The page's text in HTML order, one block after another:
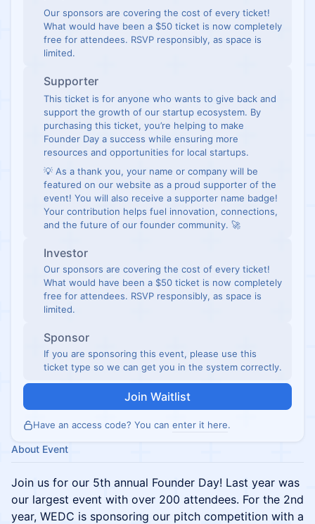
Our sponsors are covering the cost of every ticket!
What would have been a $50 ticket is now completely
free for attendees. RSVP responsibly, as space is
limited.
Supporter
This ticket is for anyone who wants to give back and
support the growth of our startup ecosystem. By
purchasing this ticket, you’re helping to make
Founder Day a success while ensuring more
resources and opportunities for local startups.
💡 As a thank you, your name or company will be
featured on our website as a proud supporter of the
event! You will also receive a supporter name badge!
Your contribution helps fuel innovation, connections,
and the future of our founder community. 🚀
Investor
Our sponsors are covering the cost of every ticket!
What would have been a $50 ticket is now completely
free for attendees. RSVP responsibly, as space is
limited.
Sponsor
If you are sponsoring this event, please use this
ticket type so we can get you in the system correctly.
Join Waitlist
Have an access code? You can enter it here.
About Event
Join us for our 5th annual Founder Day! Last year was
our largest event with over 200 attendees. For the 2nd
year, WEDC is sponsoring our pitch competition with a